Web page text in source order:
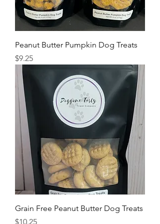
Peanut Butter Pumpkin Dog Treats
Price
$9.25
Grain Free Peanut Butter Dog Treats
Price
$10.25